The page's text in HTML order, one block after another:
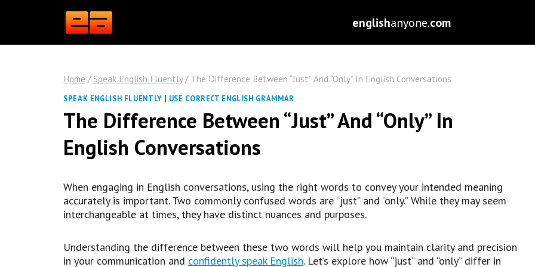
englishanyone.com
Home / Speak English Fluently / The Difference Between “Just” And “Only” In English Conversations
SPEAK ENGLISH FLUENTLY | USE CORRECT ENGLISH GRAMMAR
The Difference Between “Just” And “Only” In
English Conversations
When engaging in English conversations, using the right words to convey your intended meaning
accurately is important. Two commonly confused words are “just” and “only.” While they may seem
interchangeable at times, they have distinct nuances and purposes.
Understanding the difference between these two words will help you maintain clarity and precision
in your communication and confidently speak English. Let’s explore how “just” and “only” differ in